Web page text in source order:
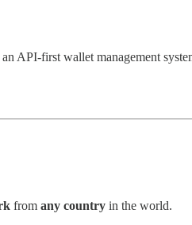
API-first wallet management
from any country in the world.